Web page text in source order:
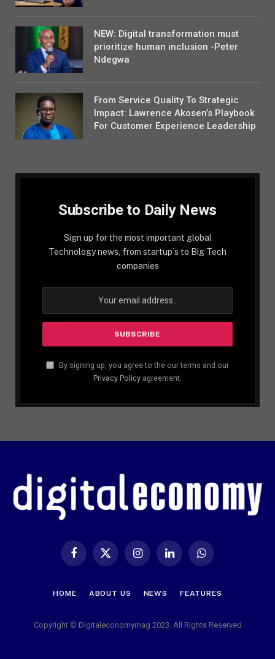
NEW: Digital transformation must
prioritize human inclusion -Peter
Ndegwa
From Service Quality To Strategic
Impact: Lawrence Akosen’s Playbook
For Customer Experience Leadership
Subscribe to Daily News
Sign up for the most important global
Technology news, from startup´s to Big Tech
companies
By signing up, you agree to the our terms and our
Privacy Policy agreement.
Facebook
X
InstagramLinkedIn WhatsApp
HOME ABOUT US NEWS FEATURES
Copyright © Digitaleconomymag 2023. All Rights Reserved